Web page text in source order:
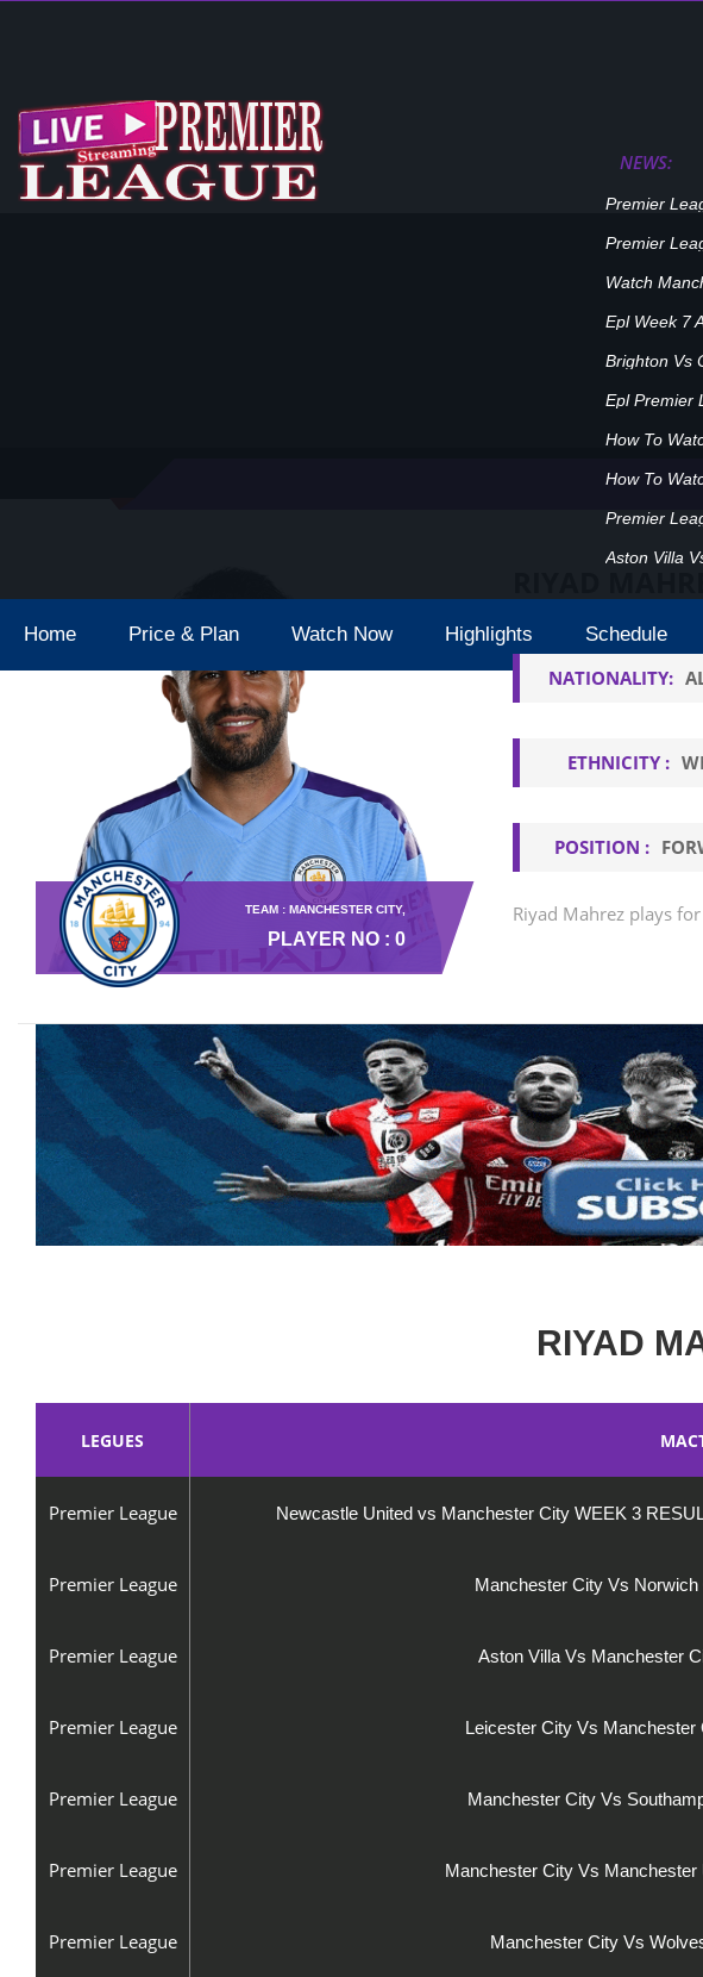
NEWS:
Premier
Premier
Watch
Epl Week 7
Brighton Vs
Epl Premier
How To
How To
Premier
Aston Villa
Home Price & Plan Watch Now Highlights Schedule
TEAM : MANCHESTER CITY,
PLAYER NO : 0
NATIONALITY:
ETHNICITY :
POSITION :
Riyad Mahrez plays
RIYAD
LEGUES
Premier League Newcastle United vs Manchester City WEEK 3
Premier League Manchester City Vs
Premier League Aston Villa Vs Manchester
Premier League Leicester City Vs
Premier League Manchester City Vs
Premier League Manchester City Vs
Premier League Manchester City Vs